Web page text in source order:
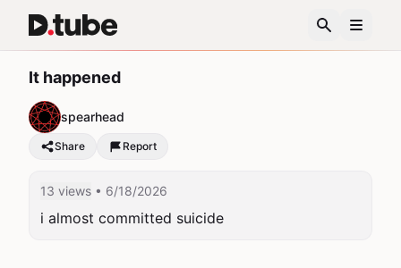
It happened
spearhead
Share Report
13 views • 6/18/2026
i almost committed suicide